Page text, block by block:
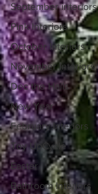
September interiors
Pink Interiors
October Interiors
November Interiors
Dec the Halls
New Year
February Interiors
Toy UpCycle
Easter
Bathroom Interiors